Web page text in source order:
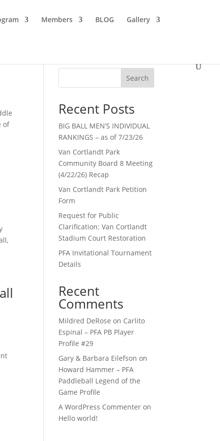
Members BLOG Gallery
of
Search
Recent Posts
BIG BALL MEN’S INDIVIDUAL
RANKINGS – as of 7/23/26
Van Cortlandt Park
Community Board 8 Meeting
(4/22/26) Recap
Van Cortlandt Park Petition
Form
Request for Public
Clarification: Van Cortlandt
Stadium Court Restoration
PFA Invitational Tournament
Details
Recent
Comments
Mildred DeRose on Carlito
Espinal – PFA PB Player
Profile #29
Gary & Barbara Eilefson on
Howard Hammer – PFA
Paddleball Legend of the
Game Profile
A WordPress Commenter on
Hello world!